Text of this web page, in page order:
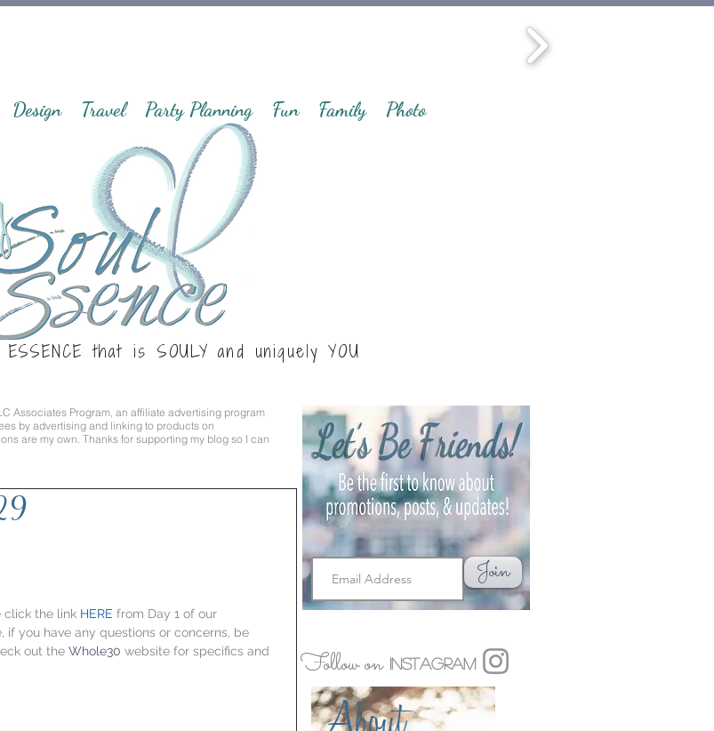
that is SOULY and uniquely YOU
Design Travel Party Planning Fun Family Photo
Associates Program, an affiliate advertising program
by advertising and linking to products on
are my own. Thanks for supporting my blog so I can
click the link HERE from Day 1 of our
you have any questions or concerns, be
out the Whole30 website for specifics and
Join
Follow on Instagram